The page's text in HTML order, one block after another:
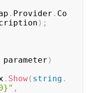
. Provider . Co
) ;
parameter )
. Show( string .
,